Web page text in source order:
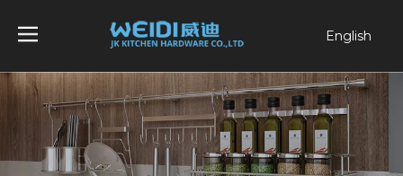
English
Français
Pусский
Español
Português